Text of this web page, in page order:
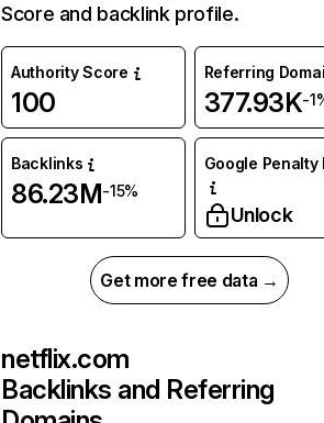
Score and backlink profile.
Authority Score
100
Referring
377.93K-
Backlinks
86.23M-15%
Google Penalty
Unlock
Get more free data →
netflix.com
Backlinks and Referring